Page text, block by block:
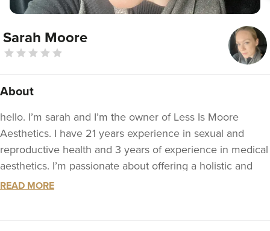
Sarah Moore
About
hello. I’m sarah and I’m the owner of Less Is Moore
Aesthetics. I have 21 years experience in sexual and
reproductive health and 3 years of experience in medical
aesthetics. I’m passionate about offering a holistic and
bespoke service to each patient who I see. I’m a nurse
READ MORE